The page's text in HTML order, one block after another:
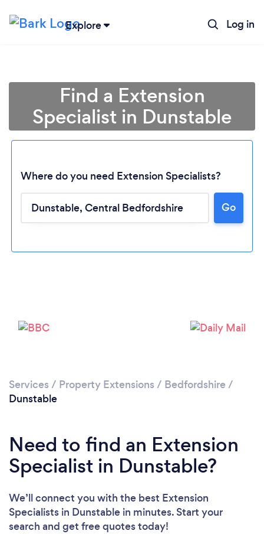
Explore Log in
Find a Extension
Specialist in Dunstable
Where do you need Extension Specialists?
Go
Services / Property Extensions / Bedfordshire /
Dunstable
Need to find an Extension
Specialist in Dunstable?
We’ll connect you with the best Extension
Specialists in Dunstable in minutes. Start your
search and get free quotes today!